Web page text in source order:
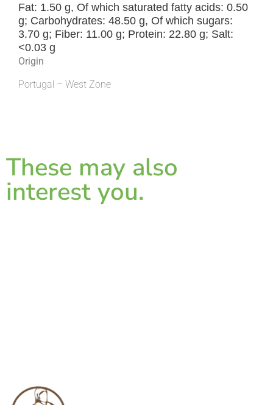
Fat: 1.50 g, Of which saturated fatty acids: 0.50
g; Carbohydrates: 48.50 g, Of which sugars:
3.70 g; Fiber: 11.00 g; Protein: 22.80 g; Salt:
<0.03 g
Origin
Portugal – West Zone
These may also
interest you.